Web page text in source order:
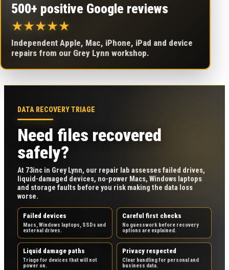
500+ positive Google reviews
★★★★★
Independent Apple, Mac, iPhone, iPad and device
repairs from our Grey Lynn workshop.
DATA RECOVERY TRIAGE
Need files recovered
safely?
At 73inc in Grey Lynn, our repair lab assesses failed drives,
liquid-damaged devices, no-power Macs, Windows laptops
and storage faults before you risk making the data loss
worse.
Failed devices
Macs, Windows laptops, SSDs and
external drives.
Careful first checks
No guesswork before recovery
options are explained.
Liquid damage paths
Triage for devices that will not
power on.
Privacy respected
Clear handling for personal and
business data.